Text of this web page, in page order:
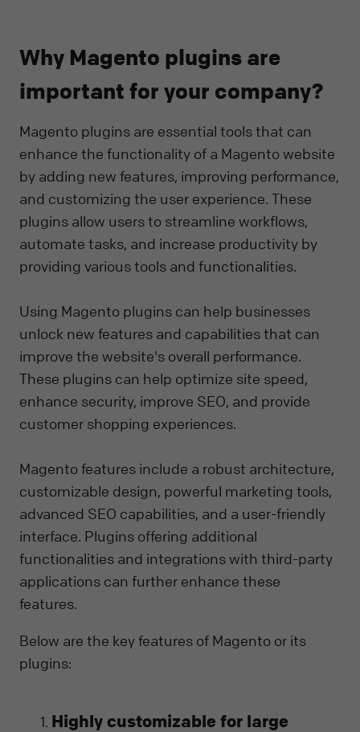
Why Magento plugins are
important for your company?
Magento plugins are essential tools that can
enhance the functionality of a Magento website
by adding new features, improving performance,
and customizing the user experience. These
plugins allow users to streamline workflows,
automate tasks, and increase productivity by
providing various tools and functionalities.
Using Magento plugins can help businesses
unlock new features and capabilities that can
improve the website's overall performance.
These plugins can help optimize site speed,
enhance security, improve SEO, and provide
customer shopping experiences.
Magento features include a robust architecture,
customizable design, powerful marketing tools,
advanced SEO capabilities, and a user-friendly
interface. Plugins offering additional
functionalities and integrations with third-party
applications can further enhance these
features.
Below are the key features of Magento or its
plugins:
Highly customizable for large